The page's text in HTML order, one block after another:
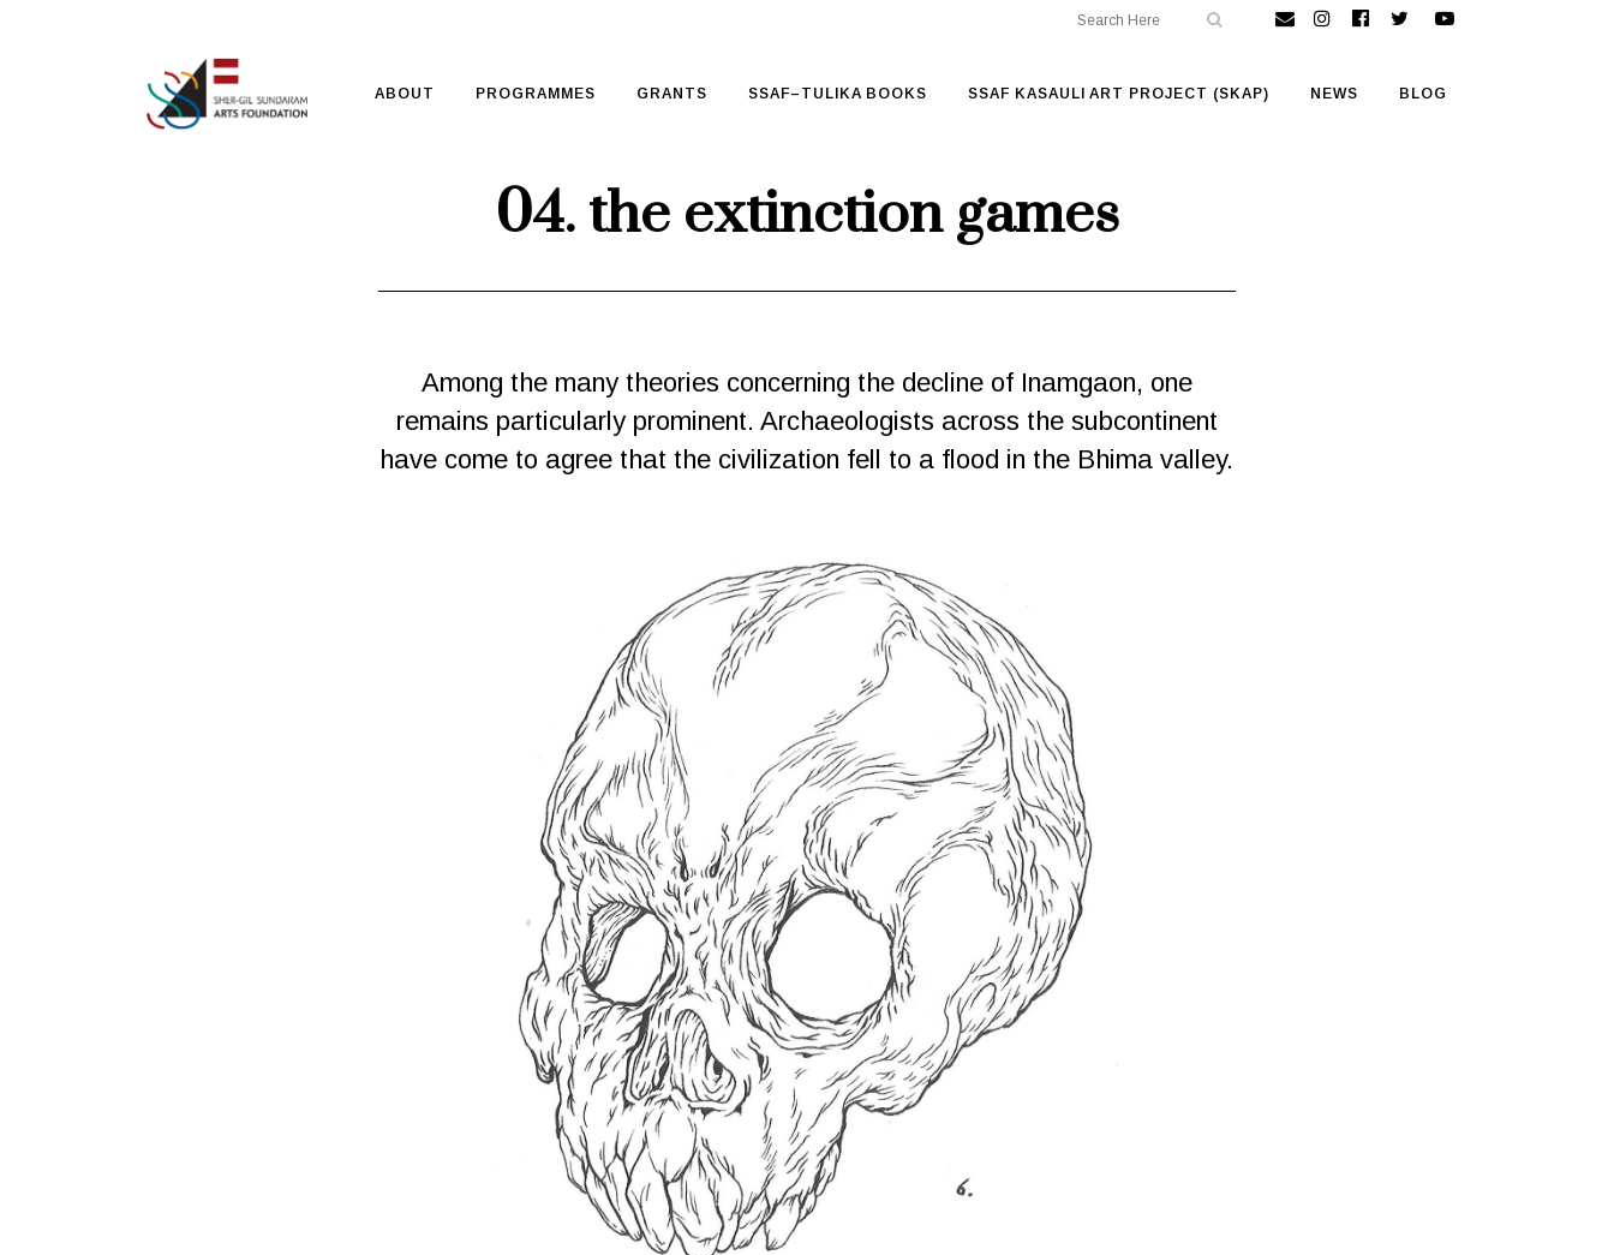
ABOUT PROGRAMMES GRANTS SSAF–TULIKA BOOKS SSAF KASAULI ART PROJECT (SKAP) NEWS BLOG
04. the extinction games
Among the many theories concerning the decline of Inamgaon, one
remains particularly prominent. Archaeologists across the subcontinent
have come to agree that the civilization fell to a flood in the Bhima valley.